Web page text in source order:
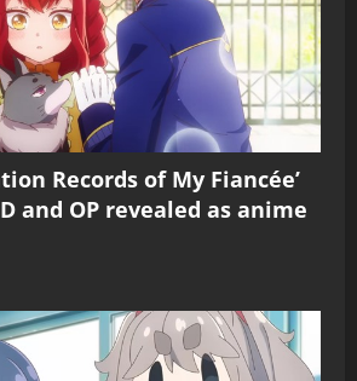
Records of My Fiancée’
and OP revealed as anime